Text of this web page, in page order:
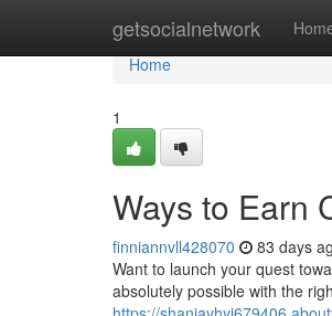
getsocialnetwork
Home
Home
1
Ways to Earn
finniannvll428070 83 days
Want to launch your quest
absolutely possible with the